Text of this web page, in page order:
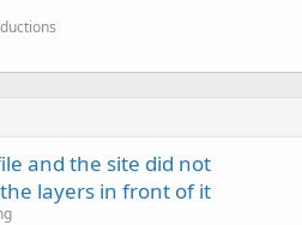
and the site did not
layers in front of it